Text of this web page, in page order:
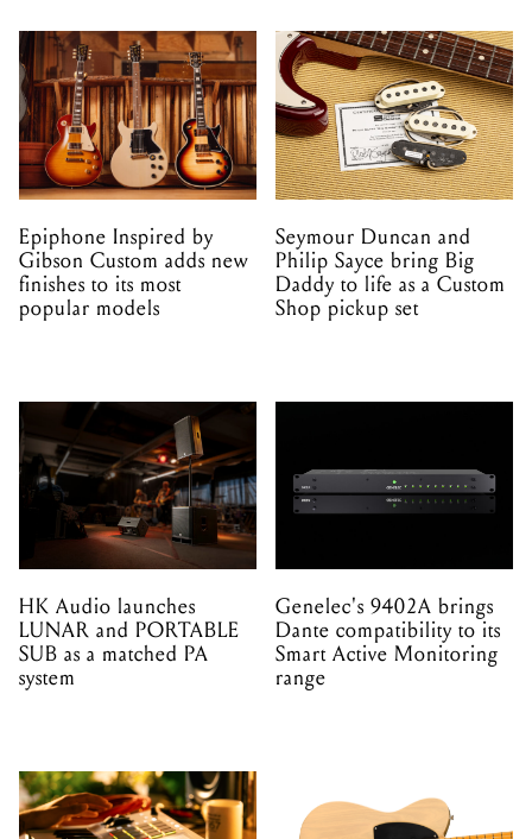
Epiphone Inspired by
Gibson Custom adds new
finishes to its most
popular models
Seymour Duncan and
Philip Sayce bring Big
Daddy to life as a Custom
Shop pickup set
HK Audio launches
LUNAR and PORTABLE
SUB as a matched PA
system
Genelec's 9402A brings
Dante compatibility to its
Smart Active Monitoring
range